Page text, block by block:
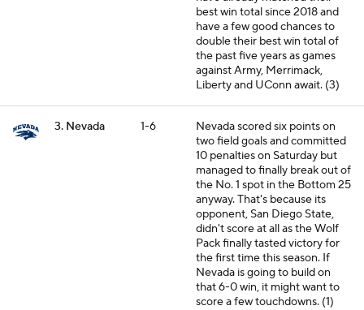
best win total since 2018 and
have a few good chances to
double their best win total of
the past five years as games
against Army, Merrimack,
Liberty and UConn await. (3)
3. Nevada 1-6
Nevada scored six points on
two field goals and committed
10 penalties on Saturday but
managed to finally break out of
the No. 1 spot in the Bottom 25
anyway. That's because its
opponent, San Diego State,
didn't score at all as the Wolf
Pack finally tasted victory for
the first time this season. If
Nevada is going to build on
that 6-0 win, it might want to
score a few touchdowns. (1)